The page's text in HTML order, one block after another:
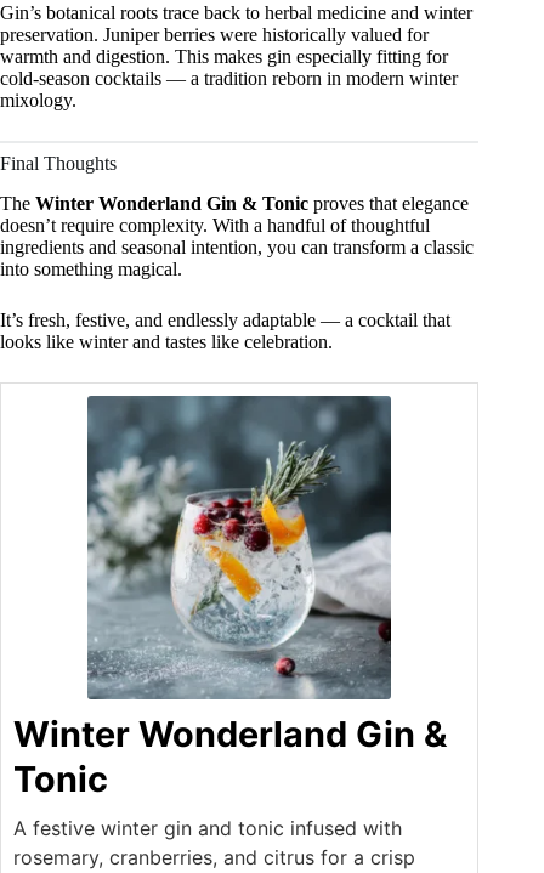
Gin’s botanical roots trace back to herbal medicine and winter
preservation. Juniper berries were historically valued for
warmth and digestion. This makes gin especially fitting for
cold-season cocktails — a tradition reborn in modern winter
mixology.
Final Thoughts
The Winter Wonderland Gin & Tonic proves that elegance
doesn’t require complexity. With a handful of thoughtful
ingredients and seasonal intention, you can transform a classic
into something magical.
It’s fresh, festive, and endlessly adaptable — a cocktail that
looks like winter and tastes like celebration.
Winter Wonderland Gin &
Tonic
A festive winter gin and tonic infused with
rosemary, cranberries, and citrus for a crisp